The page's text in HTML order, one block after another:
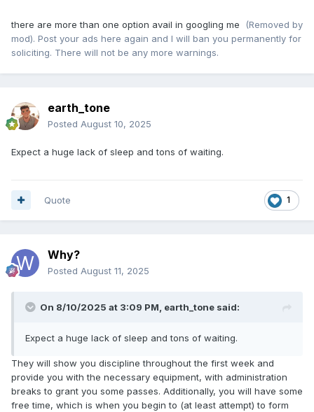
there are more than one option avail in googling me
(Removed by
mod). Post your ads here again and I will ban you permanently for
soliciting. There will not be any more warnings.
earth_tone
Posted August 10, 2025
Expect a huge lack of sleep and tons of waiting.
1
Quote
Why?
Posted August 11, 2025
On 8/10/2025 at 3:09 PM, earth_tone said:
Expect a huge lack of sleep and tons of waiting.
They will show you discipline throughout the first week and
provide you with the necessary equipment, with administration
breaks to grant you some passes. Additionally, you will have some
free time, which is when you begin to (at least attempt) to form